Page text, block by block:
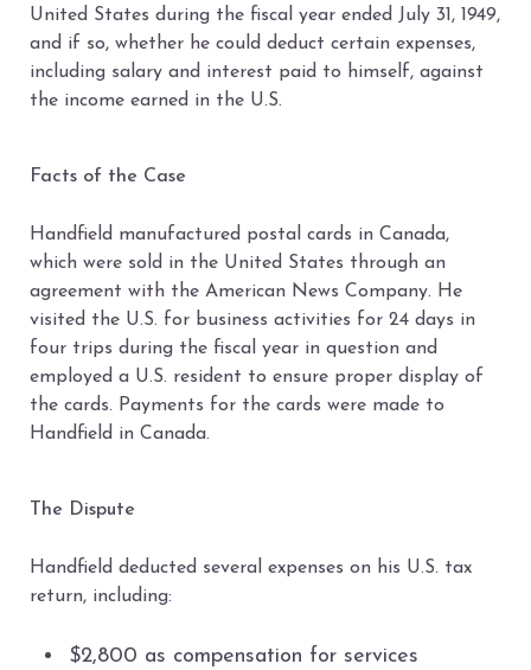
United States during the fiscal year ended July 31, 1949,
and if so, whether he could deduct certain expenses,
including salary and interest paid to himself, against
the income earned in the U.S.
Facts of the Case
Handfield manufactured postal cards in Canada,
which were sold in the United States through an
agreement with the American News Company. He
visited the U.S. for business activities for 24 days in
four trips during the fiscal year in question and
employed a U.S. resident to ensure proper display of
the cards. Payments for the cards were made to
Handfield in Canada.
The Dispute
Handfield deducted several expenses on his U.S. tax
return, including:
$2,800 as compensation for services